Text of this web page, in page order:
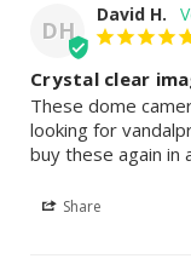
DH
David H.
Crystal clear
These dome
looking for
buy these again in
Share